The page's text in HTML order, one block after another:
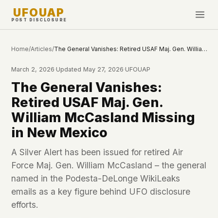
UFOUAP
POST DISCLOSURE
Topics & Tags
U.S. Govt Feed
NEWS
This Week
What's New
Sightings
PEOPLE
WHAT WE DON'T USE
Google Analytics
✕Facebook Pixel
Cookies
Home/Articles/ The General Vanishes: Retired USAF Maj. Gen. William McCasland Missing in New Mexico
March 2, 2026·Updated May 27, 2026·UFOUAP
The General Vanishes:
Retired USAF Maj. Gen.
William McCasland Missing
in New Mexico
A Silver Alert has been issued for retired Air
Force Maj. Gen. William McCasland – the general
named in the Podesta-DeLonge WikiLeaks
emails as a key figure behind UFO disclosure
efforts.